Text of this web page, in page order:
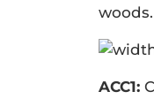
woods.
ACC1: